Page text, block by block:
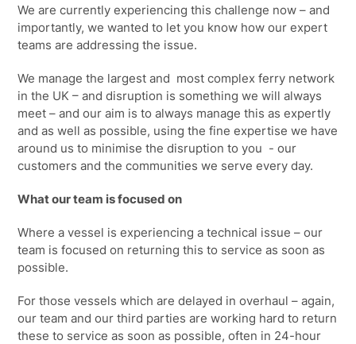
We are currently experiencing this challenge now – and
importantly, we wanted to let you know how our expert
teams are addressing the issue.
We manage the largest and most complex ferry network
in the UK – and disruption is something we will always
meet – and our aim is to always manage this as expertly
and as well as possible, using the fine expertise we have
around us to minimise the disruption to you - our
customers and the communities we serve every day.
What our team is focused on
Where a vessel is experiencing a technical issue – our
team is focused on returning this to service as soon as
possible.
For those vessels which are delayed in overhaul – again,
our team and our third parties are working hard to return
these to service as soon as possible, often in 24-hour